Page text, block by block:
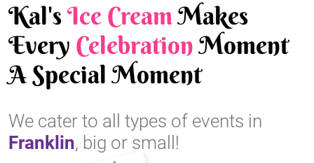
Kal'sIce CreamMakes
Every CelebrationMoment
A Special Moment
We cater to all types of events in
Franklin, big or small!